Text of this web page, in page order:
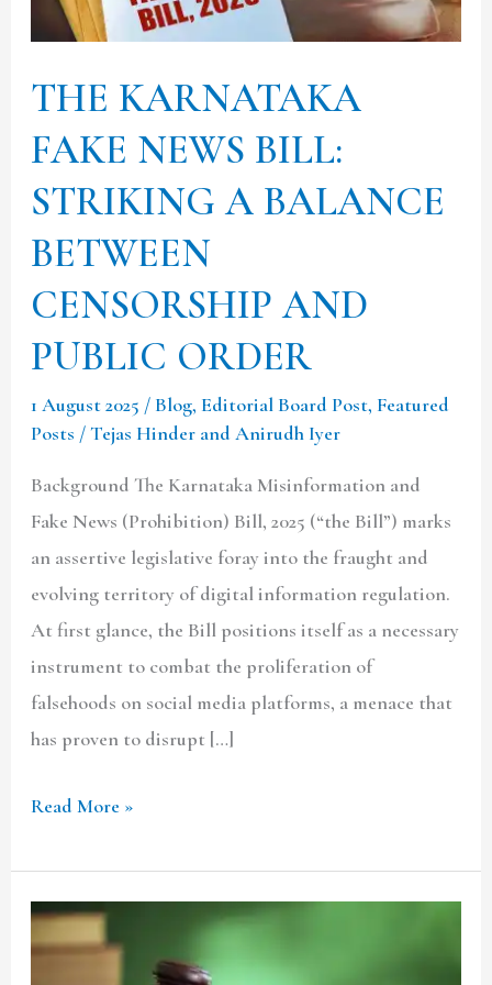
THE KARNATAKA
FAKE NEWS BILL:
STRIKING A BALANCE
BETWEEN
CENSORSHIP AND
PUBLIC ORDER
1 August 2025 / Blog,Editorial Board Post,Featured
Posts /Tejas Hinder and Anirudh Iyer
Background The Karnataka Misinformation and
Fake News (Prohibition) Bill, 2025 (“the Bill”) marks
an assertive legislative foray into the fraught and
evolving territory of digital information regulation.
At first glance, the Bill positions itself as a necessary
instrument to combat the proliferation of
falsehoods on social media platforms, a menace that
has proven to disrupt […]
STRIKING
BALANCE
CENSORSHIP
AND
PUBLIC
ORDER
Read More »
RECONFIGURING
FOREST